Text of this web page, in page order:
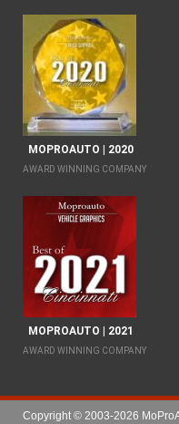
MOPROAUTO | 2020
AWARD WINNING COMPANY
MOPROAUTO | 2021
AWARD WINNING COMPANY
Copyright © 2003-2026